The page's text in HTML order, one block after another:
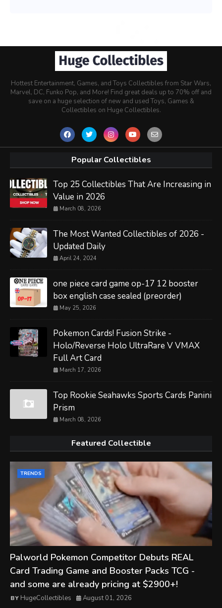
Hottest Entertainment, Games, and Toys Collectibles from Star Wars,
Marvel, DC, Funko Pop, and More! Find great deals up to 70% off and
save on a huge selection of new and used Toys, Games &
Collectibles on Huge Collectibles.
Popular Collectibles
Top 25 Collectibles That Are Increasing in
Value in 2026
March 08, 2026
The Most Wanted Collectibles of 2026 -
Updated Daily
April 24, 2024
one piece card game op-17 12 booster
box english case sealed (preorder)
May 25, 2026
Pokemon Cards! Fusion Strike -
Holo/Reverse Holo UltraRare V VMAX
Full Art Card
March 17, 2026
Top Rookie Seahawks Sports Cards Panini
Prism
March 08, 2026
Featured Collectible
TRENDS
Palworld Pokemon Competitor Debuts REAL
Card Trading Game and Booster Packs TCG -
and some are already pricing at $2900+!
HugeCollectibles August 01, 2026